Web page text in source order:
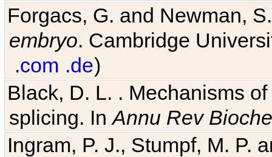
Forgacs, G. and Newman,
embryo. Cambridge
.com .de)
Black, D. L. . Mechanisms
splicing. InAnnu Rev
Ingram, P. J., Stumpf, M. P.